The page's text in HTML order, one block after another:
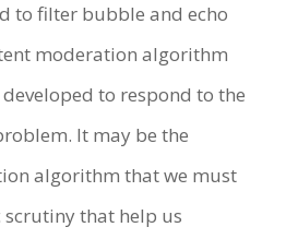
to filter bubble and echo
moderation algorithm
to respond to the
It may be the
algorithm that we must
that help us